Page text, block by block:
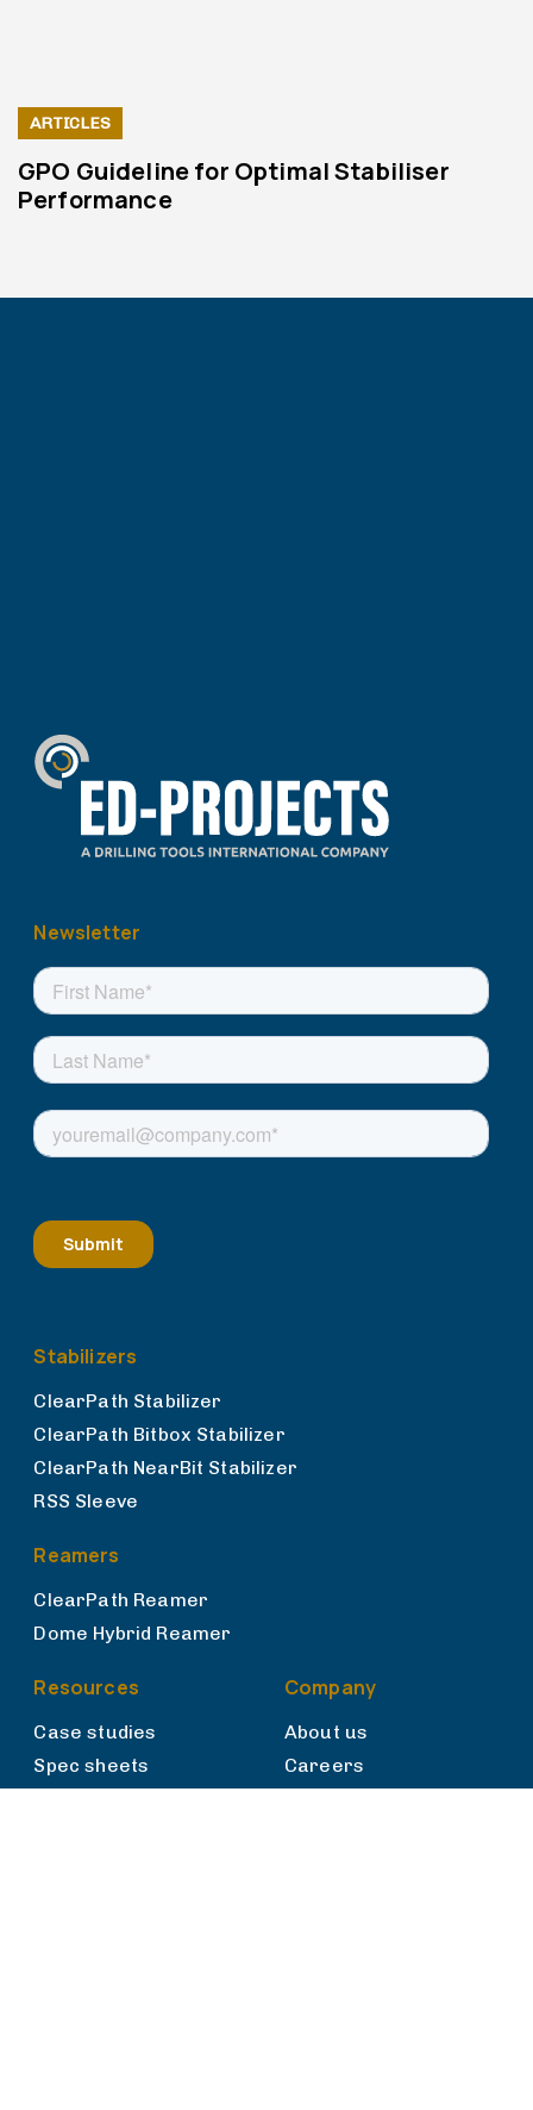
ARTICLES
GPO Guideline for Optimal Stabiliser
Performance
Newsletter
Stabilizers
ClearPath Stabilizer
ClearPath Bitbox Stabilizer
ClearPath NearBit Stabilizer
RSS Sleeve
Reamers
ClearPath Reamer
Dome Hybrid Reamer
Resources
Case studies
Spec sheets
Company
About us
Careers